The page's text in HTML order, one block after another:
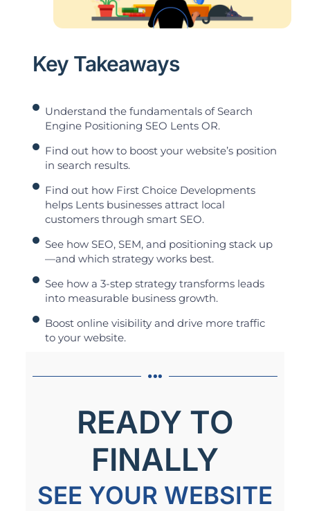
Key Takeaways
Understand the fundamentals of Search
Engine Positioning SEO Lents OR.
Find out how to boost your website’s position
in search results.
Find out how First Choice Developments
helps Lents businesses attract local
customers through smart SEO.
See how SEO, SEM, and positioning stack up
—and which strategy works best.
See how a 3-step strategy transforms leads
into measurable business growth.
Boost online visibility and drive more traffic
to your website.
READY TO
FINALLY
SEE YOUR WEBSITE